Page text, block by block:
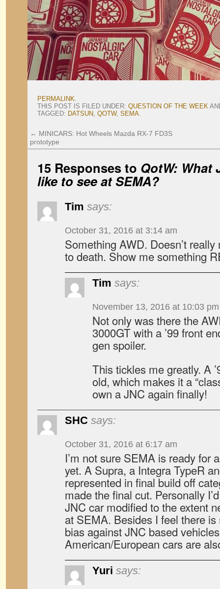
PERMALINK.
THIS POST IS FILED UNDER: QUESTION OF THE WEEK
TAGGED: DATSUN, QOTW, SEMA.
← MINICARS: Hot Wheels Mazda RX-7 FD3S
prototype
15 Responses to QotW: What
like to see at SEMA?
Tim says:
October 31, 2016 at 3:14 am
Something AWD. Doesn’t
to death. Show me something
Tim says:
November 13, 2016 at 10:03 pm
Not only was there the
3000GT with a ’99 front
gen spoiler.
This tickles me greatly. A
old, which makes it a
own a JNC again finally!
SHC says:
October 31, 2016 at 6:17 am
I’m not sure SEMA is ready for
yet. A Supra, a Integra TypeR
represented in final build off
made the final cut. Personally
JNC car modified to the extent
at SEMA. Besides I feel there
bias against JNC based
American/European cars are
Yuri says: